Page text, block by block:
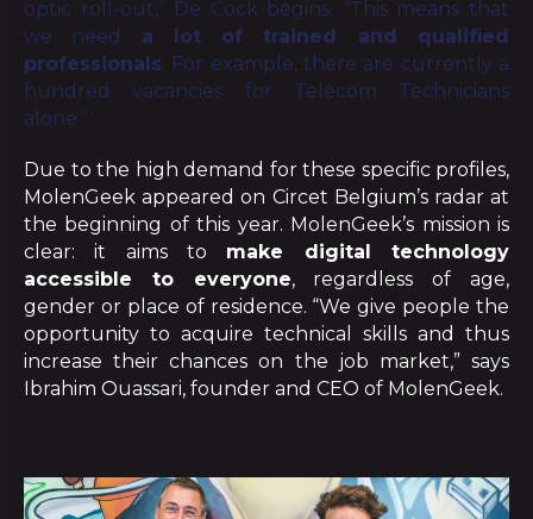
optic roll-out,” De Cock begins. “This means that
we need a lot of trained and qualified
professionals. For example, there are currently a
hundred vacancies for Telecom Technicians
alone.”
Due to the high demand for these specific profiles,
MolenGeek appeared on Circet Belgium’s radar at
the beginning of this year. MolenGeek’s mission is
clear: it aims to make digital technology
accessible to everyone, regardless of age,
gender or place of residence. “We give people the
opportunity to acquire technical skills and thus
increase their chances on the job market,” says
Ibrahim Ouassari, founder and CEO of MolenGeek.